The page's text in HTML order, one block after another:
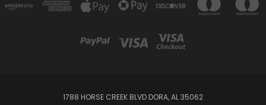
1788 HORSE CREEK BLVD DORA, AL 35062